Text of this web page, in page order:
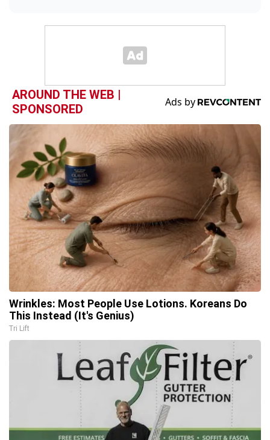
AROUND THE WEB |
SPONSORED
Wrinkles: Most People Use Lotions. Koreans Do
This Instead (It's Genius)
Tri Lift